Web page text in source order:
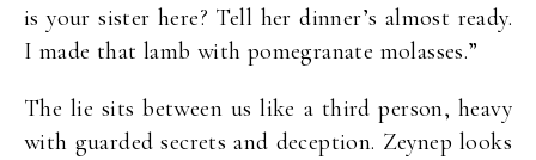
is your sister here? Tell her dinner’s almost ready.
I made that lamb with pomegranate molasses.”
The lie sits between us like a third person, heavy
with guarded secrets and deception. Zeynep looks